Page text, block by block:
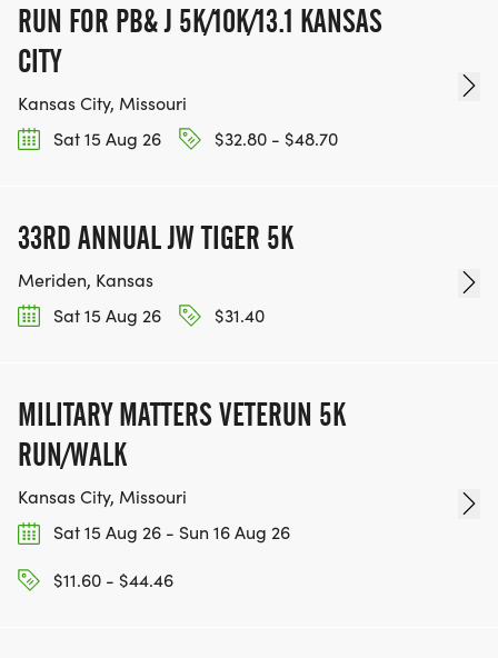
RUN FOR PB& J 5K/10K/13.1 KANSAS
CITY
Kansas City, Missouri
Sat 15 Aug 26
$32.80 - $48.70
33RD ANNUAL JW TIGER 5K
Meriden, Kansas
Sat 15 Aug 26
$31.40
MILITARY MATTERS VETERUN 5K
RUN/WALK
Kansas City, Missouri
Sat 15 Aug 26 - Sun 16 Aug 26
$11.60 - $44.46